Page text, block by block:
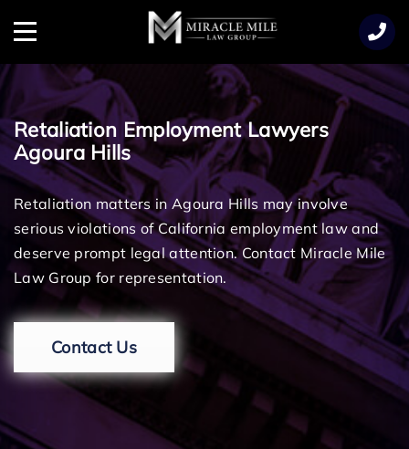
Menu
Retaliation Employment Lawyers
Agoura Hills
Retaliation matters in Agoura Hills may involve
serious violations of California employment law and
deserve prompt legal attention. Contact Miracle Mile
Law Group for representation.
Contact Us